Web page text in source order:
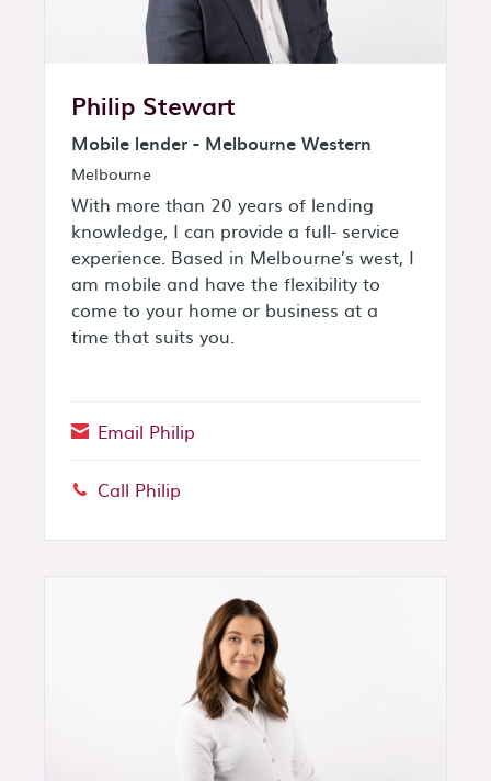
Philip Stewart
Mobile lender - Melbourne Western
Melbourne
With more than 20 years of lending
knowledge, I can provide a full- service
experience. Based in Melbourne’s west, I
am mobile and have the flexibility to
come to your home or business at a
time that suits you.
Email Philip
Phone:
Call Philip